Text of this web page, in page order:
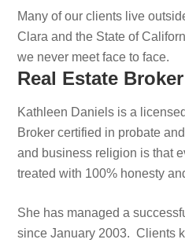
Many of our clients live
Clara and the State of
we never meet face to face.
Real Estate
Kathleen Daniels is a
Broker certified in probate
and business religion is that
treated with 100% honesty
She has managed a
since January 2003. Clients